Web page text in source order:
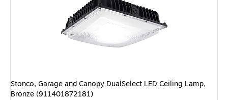
Stonco, Garage and Canopy DualSelect LED Ceiling Lamp,
Bronze (911401872181)